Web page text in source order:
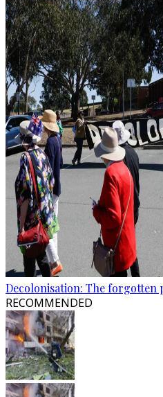
Decolonisation: The forgotten
RECOMMENDED